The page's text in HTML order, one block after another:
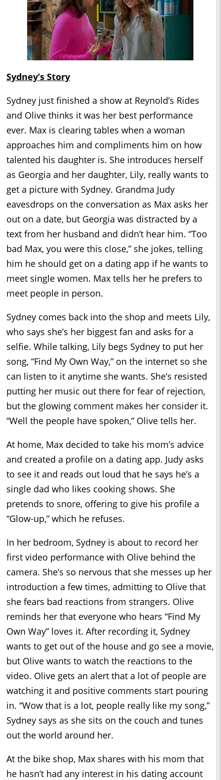
Sydney’s Story
Sydney just finished a show at Reynold’s Rides
and Olive thinks it was her best performance
ever. Max is clearing tables when a woman
approaches him and compliments him on how
talented his daughter is. She introduces herself
as Georgia and her daughter, Lily, really wants to
get a picture with Sydney. Grandma Judy
eavesdrops on the conversation as Max asks her
out on a date, but Georgia was distracted by a
text from her husband and didn’t hear him. “Too
bad Max, you were this close,” she jokes, telling
him he should get on a dating app if he wants to
meet single women. Max tells her he prefers to
meet people in person.
Sydney comes back into the shop and meets Lily,
who says she’s her biggest fan and asks for a
selfie. While talking, Lily begs Sydney to put her
song, “Find My Own Way,” on the internet so she
can listen to it anytime she wants. She’s resisted
putting her music out there for fear of rejection,
but the glowing comment makes her consider it.
“Well the people have spoken,” Olive tells her.
At home, Max decided to take his mom’s advice
and created a profile on a dating app. Judy asks
to see it and reads out loud that he says he’s a
single dad who likes cooking shows. She
pretends to snore, offering to give his profile a
“Glow-up,” which he refuses.
In her bedroom, Sydney is about to record her
first video performance with Olive behind the
camera. She’s so nervous that she messes up her
introduction a few times, admitting to Olive that
she fears bad reactions from strangers. Olive
reminds her that everyone who hears “Find My
Own Way” loves it. After recording it, Sydney
wants to get out of the house and go see a movie,
but Olive wants to watch the reactions to the
video. Olive gets an alert that a lot of people are
watching it and positive comments start pouring
in. “Wow that is a lot, people really like my song,”
Sydney says as she sits on the couch and tunes
out the world around her.
At the bike shop, Max shares with his mom that
he hasn’t had any interest in his dating account